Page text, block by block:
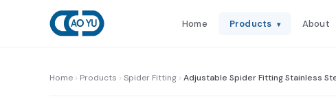
Home Products ▾ About
Home Products Spider Fitting Adjustable Spider Fitting Stainless